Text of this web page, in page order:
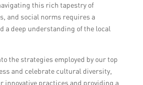
this rich tapestry of
and social norms requires a
a deep understanding of the local
the strategies employed by our top
and celebrate cultural diversity,
innovative practices and providing a